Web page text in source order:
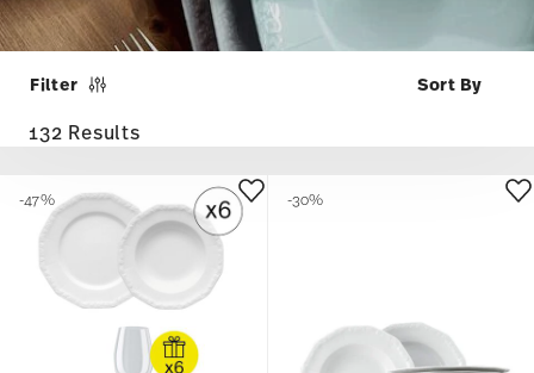
Filter
132 Results
-47% -30%